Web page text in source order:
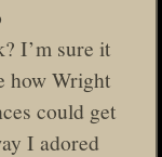
I’m sure it
how Wright
could get
I adored